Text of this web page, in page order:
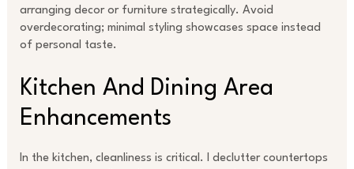
arranging decor or furniture strategically. Avoid
overdecorating; minimal styling showcases space instead
of personal taste.
Kitchen And Dining Area
Enhancements
In the kitchen, cleanliness is critical. I declutter countertops